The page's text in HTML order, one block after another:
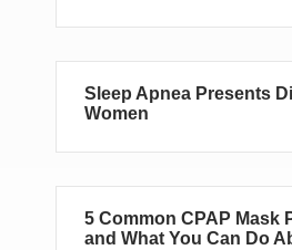
Sleep Apnea Presents
Women
5 Common CPAP Mask
and What You Can Do